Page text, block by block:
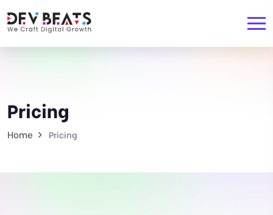
Pricing
Home Pricing